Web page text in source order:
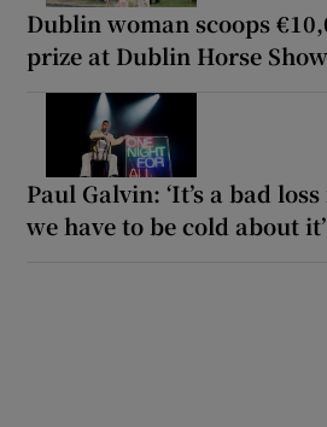
Dublin woman scoops
prize at Dublin Horse Show
Paul Galvin: ‘It’s a bad
we have to be cold about it’